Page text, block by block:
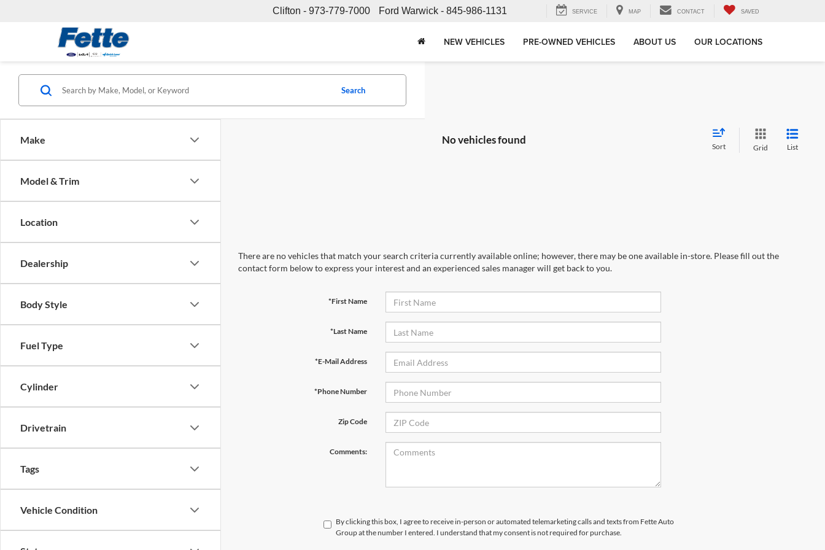
Clifton - 973-779-7000 Ford Warwick - 845-986-1131 SERVICE MAP CONTACT SAVED
NEW VEHICLES PRE-OWNED VEHICLES ABOUT US OUR LOCATIONS
Make
Model & Trim
Location
Dealership
Body Style
Fuel Type
Cylinder
Drivetrain
Tags
Vehicle Condition
Search
No vehicles found
Sort Grid List
There are no vehicles that match your search criteria currently available online; however, there may be one available in-store. Please fill out the
contact form below to express your interest and an experienced sales manager will get back to you.
*First Name
*Last Name
*E-Mail Address
*Phone Number
Zip Code
Comments:
By clicking this box, I agree to receive in-person or automated telemarketing calls and texts from Fette Auto
Group at the number I entered. I understand that my consent is not required for purchase.